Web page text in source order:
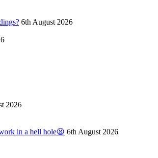
6th August 2026
2026
in a hell hole😫 6th August 2026